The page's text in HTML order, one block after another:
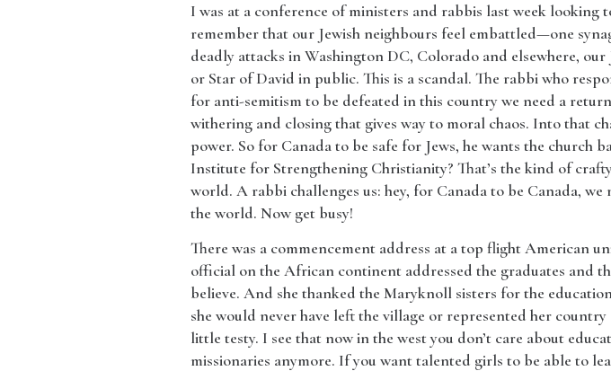
​I was at a conference of ministers and rabbis last week
remember that our Jewish neighbours feel embattled—one
deadly attacks in Washington DC, Colorado and elsewhere,
or Star of David in public. This is a scandal. The rabbi who
for anti-semitism to be defeated in this country we need a
withering and closing that gives way to moral chaos. Into that
power. So for Canada to be safe for Jews, he wants the church
Institute for Strengthening Christianity? That’s the kind of
world. A rabbi challenges us: hey, for Canada to be Canada,
the world. Now get busy!
​There was a commencement address at a top flight American
official on the African continent addressed the graduates and
believe. And she thanked the Maryknoll sisters for the
she would never have left the village or represented her
little testy. I see that now in the west you don’t care about
missionaries anymore. If you want talented girls to be able to